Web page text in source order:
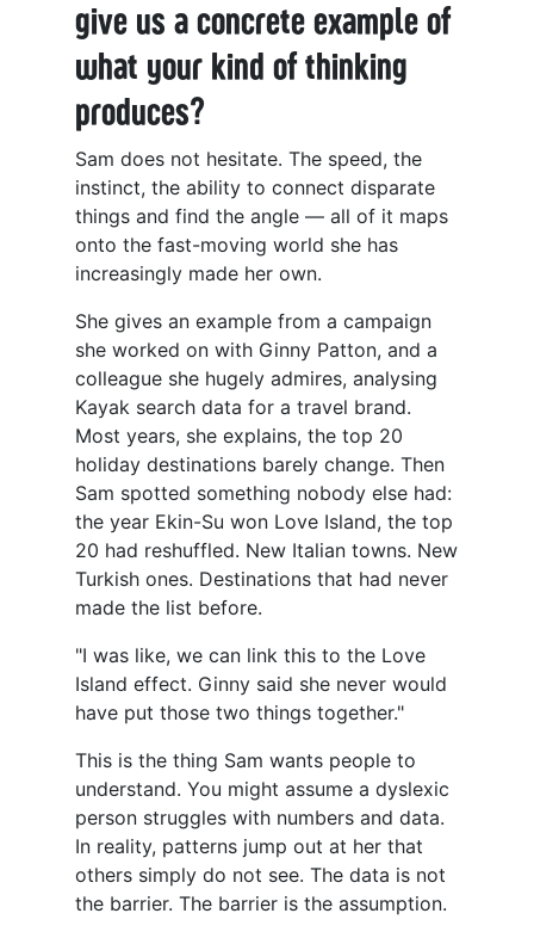
give us a concrete example of
what your kind of thinking
produces?
Sam does not hesitate. The speed, the
instinct, the ability to connect disparate
things and find the angle — all of it maps
onto the fast-moving world she has
increasingly made her own.
She gives an example from a campaign
she worked on with Ginny Patton, and a
colleague she hugely admires, analysing
Kayak search data for a travel brand.
Most years, she explains, the top 20
holiday destinations barely change. Then
Sam spotted something nobody else had:
the year Ekin-Su won Love Island, the top
20 had reshuffled. New Italian towns. New
Turkish ones. Destinations that had never
made the list before.
"I was like, we can link this to the Love
Island effect. Ginny said she never would
have put those two things together."
This is the thing Sam wants people to
understand. You might assume a dyslexic
person struggles with numbers and data.
In reality, patterns jump out at her that
others simply do not see. The data is not
the barrier. The barrier is the assumption.